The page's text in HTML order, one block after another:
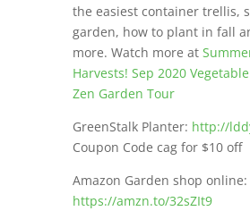
the easiest container trellis,
garden, how to plant in fall
more. Watch more at
Harvests! Sep 2020
Zen Garden Tour
GreenStalk Planter: http://
Coupon Code cag for $10 off
Amazon Garden shop online:
https://amzn.to/32sZIt9